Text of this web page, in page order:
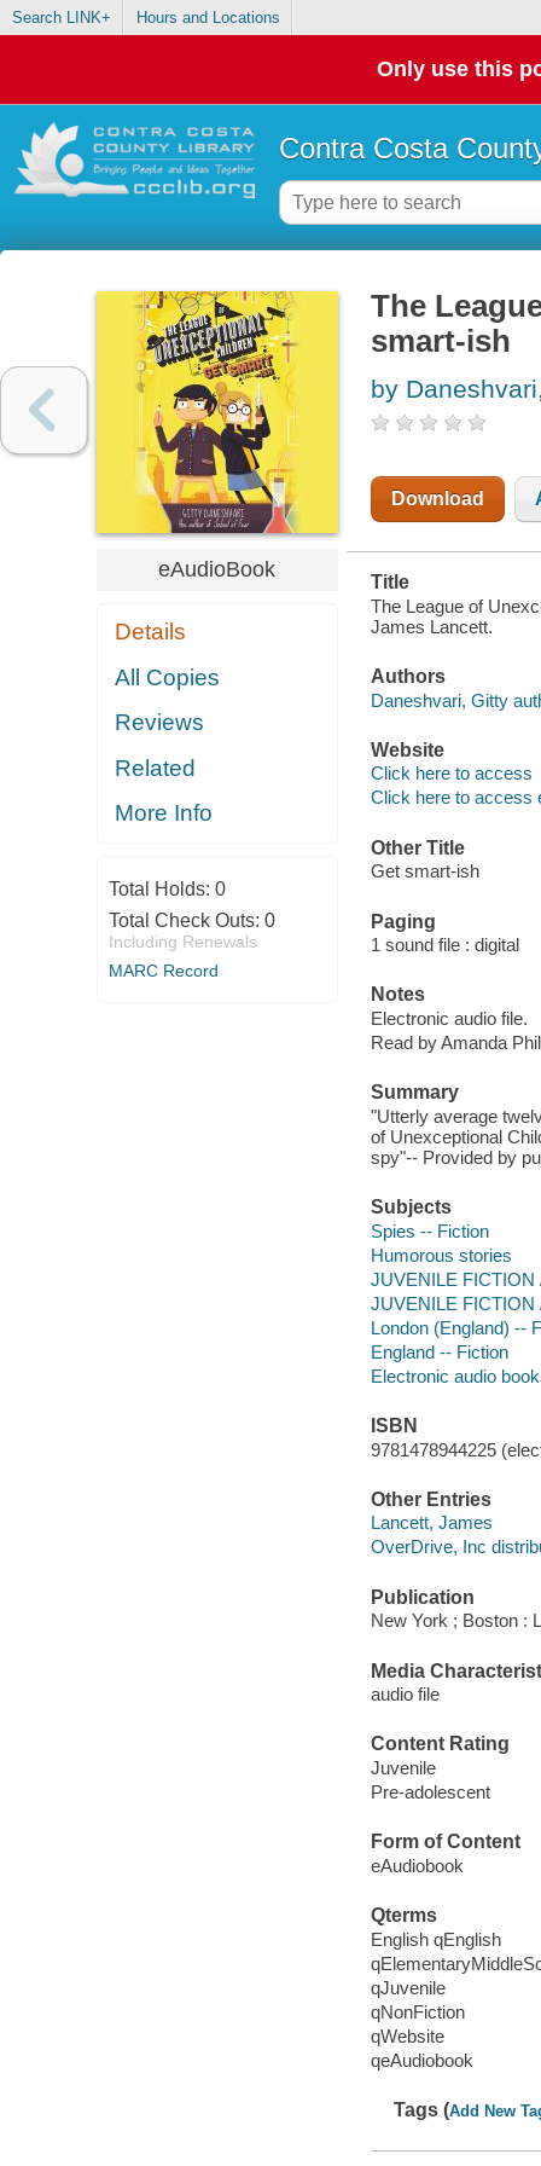
Search LINK+ Hours and Locations
Only use this
Contra Costa
eAudioBook
Details
All Copies
Reviews
Related
More Info
Total Holds: 0
Total Check Outs: 0
Including Renewals
MARC Record
The
smart-ish
by
Download
Title
The League of
James Lancett.
Authors
Daneshvari, Gitty
Website
Click here to access
Click here to access
Other Title
Get smart-ish
Paging
1 sound file : digital
Notes
Electronic audio file.
Read by Amanda
Summary
"Utterly average
of Unexceptional
spy"-- Provided by
Subjects
Spies -- Fiction
Humorous stories
JUVENILE FICTION
JUVENILE
London (England) --
England -- Fiction
Electronic audio
ISBN
9781478944225
Other Entries
Lancett, James
OverDrive, Inc
Publication
New York ; Boston :
Media
audio file
Content Rating
Juvenile
Pre-adolescent
Form of Content
eAudiobook
Qterms
English qEnglish
qJuvenile
qNonFiction
qWebsite
qeAudiobook
Tags (Add New